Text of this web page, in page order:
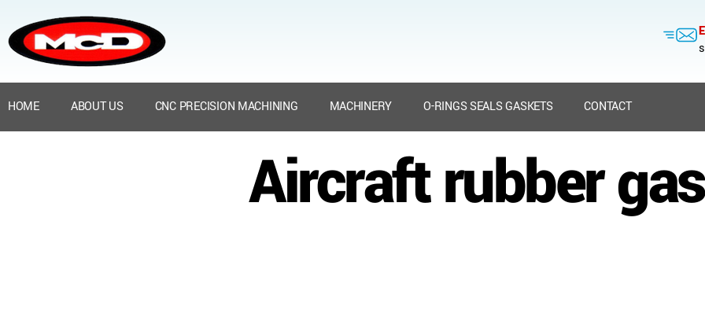
HOME ABOUT US CNC PRECISION MACHINING MACHINERY O-RINGS SEALS GASKETS CONTACT
Aircraft rubber